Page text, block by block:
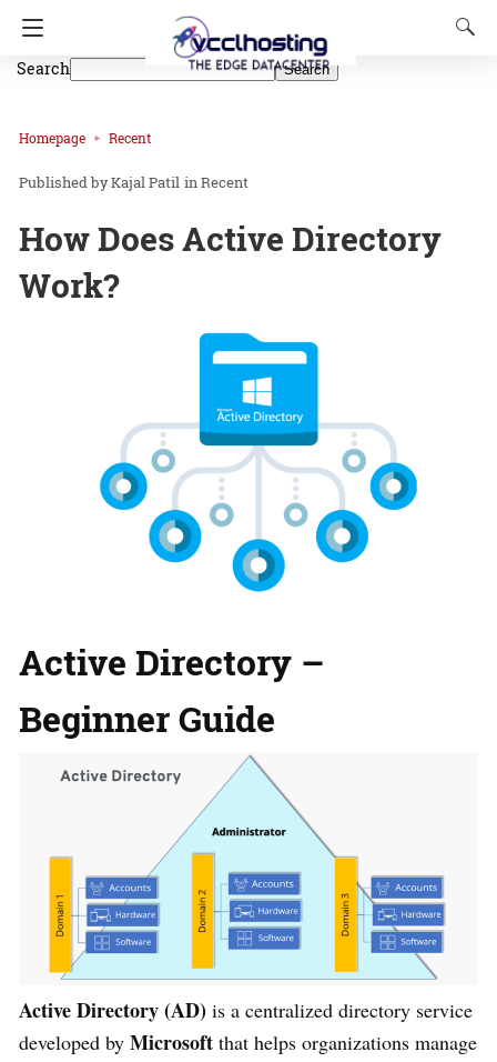
Search Search
Homepage Recent
Kajal Patil inRecent
How Does Active Directory
Work?
Active Directory –
Beginner Guide
Active Directory (AD) is a centralized directory service
developed by Microsoft that helps organizations manage